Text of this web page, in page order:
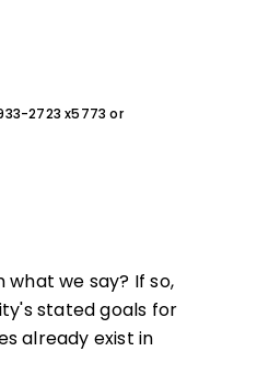
2723 x5773 or
we say? If so,
stated goals for
already exist in